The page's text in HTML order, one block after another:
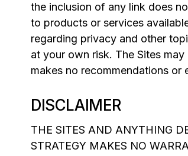
the inclusion of any link does
to products or services
regarding privacy and other
at your own risk. The Sites
makes no recommendations
DISCLAIMER
THE SITES AND ANYTHING
STRATEGY MAKES NO